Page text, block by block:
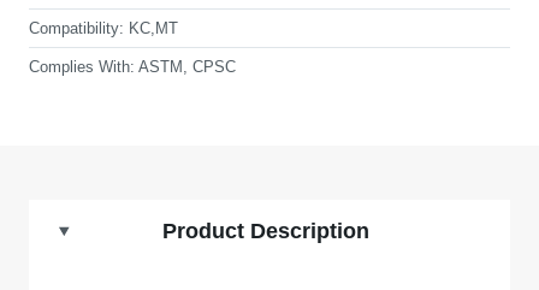
Compatibility: KC,MT
Complies With: ASTM, CPSC
Product Description